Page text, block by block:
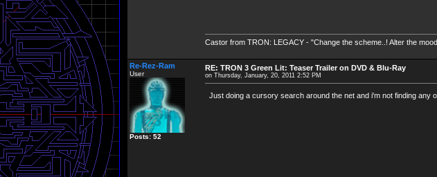
Castor from TRON: LEGACY - "Change the scheme..! Alter the
Re-Rez-Ram
User
Posts: 52
RE: TRON 3 Green Lit: Teaser Trailer on DVD & Blu-Ray
on Thursday, January, 20, 2011 2:52 PM
Just doing a cursory search around the net and i'm not finding any